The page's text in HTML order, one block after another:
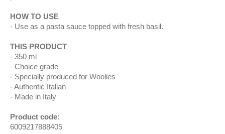
HOW TO USE
Use as a pasta sauce topped with fresh basil.
THIS PRODUCT
350 ml
Choice grade
Specially produced for Woolies
Authentic Italian
Made in Italy
Product code:
6009217888405